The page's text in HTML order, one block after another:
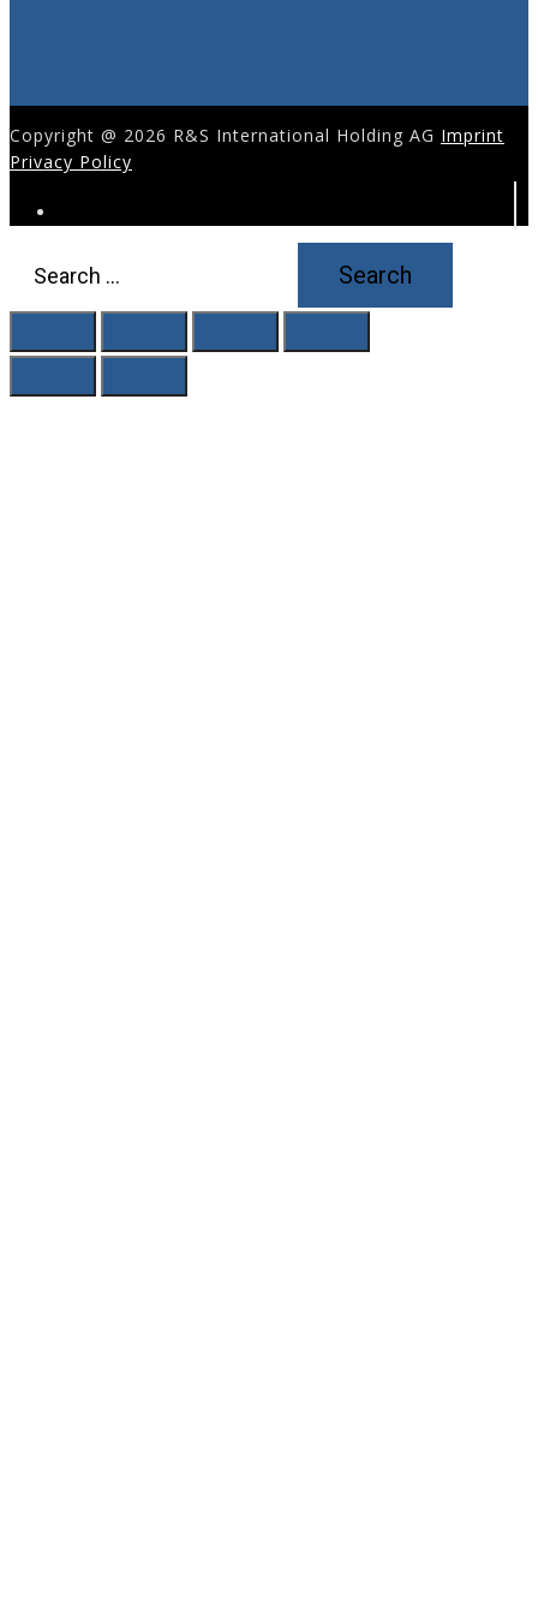
Copyright @ 2026 R&S International Holding AG Imprint
Privacy Policy
for: